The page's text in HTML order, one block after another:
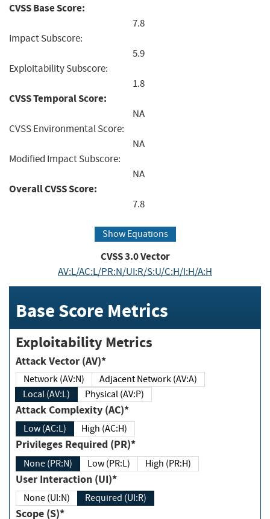
CVSS Base Score:
7.8
Impact Subscore:
5.9
Exploitability Subscore:
1.8
CVSS Temporal Score:
NA
CVSS Environmental Score:
NA
Modified Impact Subscore:
NA
Overall CVSS Score:
7.8
Show Equations
CVSS3.0Vector
AV:L/AC:L/PR:N/UI:R/S:U/C:H/I:H/A:H
Base Score Metrics
Exploitability Metrics
Attack Vector (AV)*
Network (AV:N)
Adjacent Network (AV:A)
Local (AV:L)
Physical (AV:P)
Attack Complexity (AC)*
Low (AC:L) High (AC:H)
Privileges Required (PR)*
None (PR:N) Low (PR:L) High (PR:H)
User Interaction (UI)*
None (UI:N) Required (UI:R)
Scope (S)*